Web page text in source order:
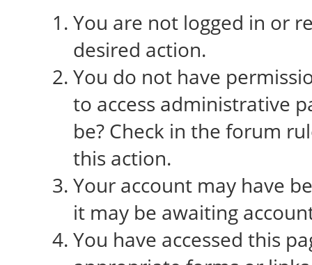
You are not logged in or
desired action.
You do not have
to access administrative
be? Check in the forum
this action.
Your account may have
it may be awaiting
You have accessed this